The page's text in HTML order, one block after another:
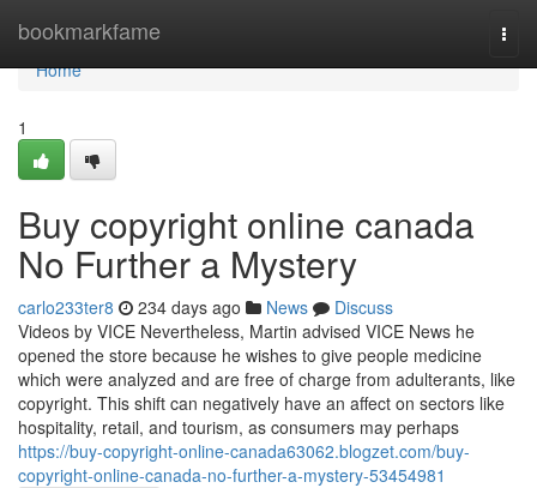
bookmarkfame
Home
Home
1
Buy copyright online canada
No Further a Mystery
carlo233ter8 234 days ago News
Discuss
Videos by VICE Nevertheless, Martin advised VICE News he
opened the store because he wishes to give people medicine
which were analyzed and are free of charge from adulterants, like
copyright. This shift can negatively have an affect on sectors like
hospitality, retail, and tourism, as consumers may perhaps
https://buy-copyright-online-canada63062.blogzet.com/buy-
copyright-online-canada-no-further-a-mystery-53454981